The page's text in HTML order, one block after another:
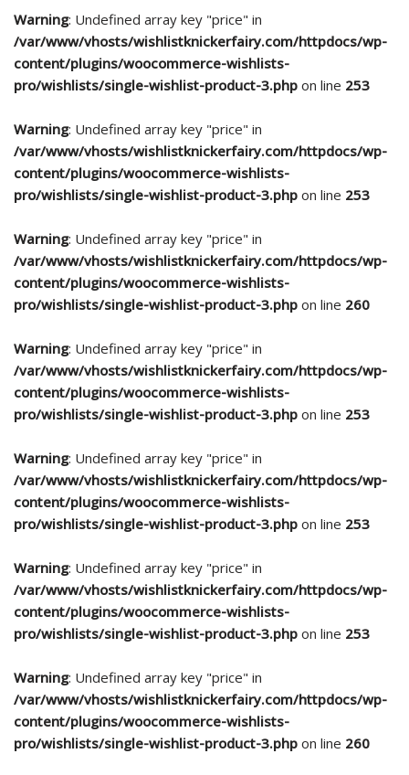
Warning: Undefined array key "price" in
/var/www/vhosts/wishlistknickerfairy.com/httpdocs/wp-
content/plugins/woocommerce-wishlists-
pro/wishlists/single-wishlist-product-3.php on line 253
Warning: Undefined array key "price" in
/var/www/vhosts/wishlistknickerfairy.com/httpdocs/wp-
content/plugins/woocommerce-wishlists-
pro/wishlists/single-wishlist-product-3.php on line 253
Warning: Undefined array key "price" in
/var/www/vhosts/wishlistknickerfairy.com/httpdocs/wp-
content/plugins/woocommerce-wishlists-
pro/wishlists/single-wishlist-product-3.php on line 260
Warning: Undefined array key "price" in
/var/www/vhosts/wishlistknickerfairy.com/httpdocs/wp-
content/plugins/woocommerce-wishlists-
pro/wishlists/single-wishlist-product-3.php on line 253
Warning: Undefined array key "price" in
/var/www/vhosts/wishlistknickerfairy.com/httpdocs/wp-
content/plugins/woocommerce-wishlists-
pro/wishlists/single-wishlist-product-3.php on line 253
Warning: Undefined array key "price" in
/var/www/vhosts/wishlistknickerfairy.com/httpdocs/wp-
content/plugins/woocommerce-wishlists-
pro/wishlists/single-wishlist-product-3.php on line 253
Warning: Undefined array key "price" in
/var/www/vhosts/wishlistknickerfairy.com/httpdocs/wp-
content/plugins/woocommerce-wishlists-
pro/wishlists/single-wishlist-product-3.php on line 260